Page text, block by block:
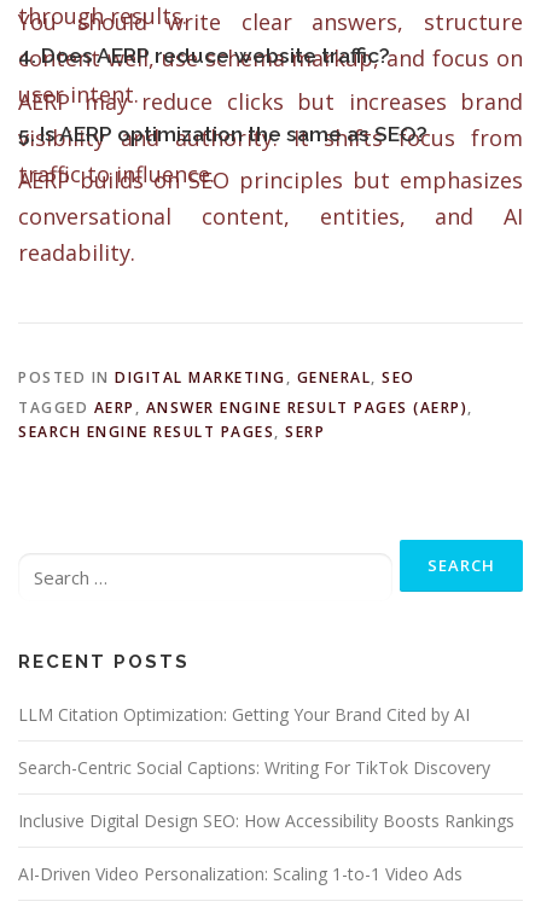
through results.
You should write clear answers, structure
content well, use schema markup, and focus on
user intent.
4. Does AERP reduce website traffic?
AERP may reduce clicks but increases brand
visibility and authority. It shifts focus from
traffic to influence.
5. Is AERP optimization the same as SEO?
AERP builds on SEO principles but emphasizes
conversational content, entities, and AI
readability.
POSTED IN DIGITAL MARKETING, GENERAL, SEO
TAGGED AERP , ANSWER ENGINE RESULT PAGES (AERP),
SEARCH ENGINE RESULT PAGES, SERP
RECENT POSTS
LLM Citation Optimization: Getting Your Brand Cited by AI
Search-Centric Social Captions: Writing For TikTok Discovery
Inclusive Digital Design SEO: How Accessibility Boosts Rankings
AI-Driven Video Personalization: Scaling 1-to-1 Video Ads